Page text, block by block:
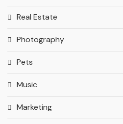
Real Estate
Photography
Pets
Music
Marketing